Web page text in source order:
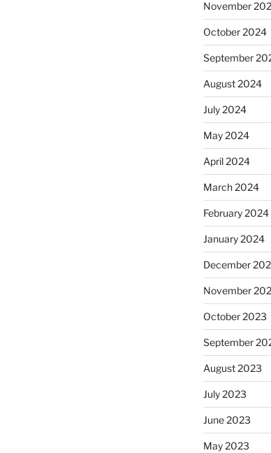
November
October 2024
September
August 2024
July 2024
May 2024
April 2024
March 2024
February 2024
January 2024
December
November
October 2023
September
August 2023
July 2023
June 2023
May 2023